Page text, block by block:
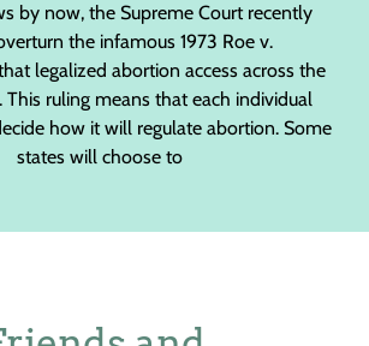
by now, the Supreme Court recently
the infamous 1973 Roe v.
legalized abortion access across the
This ruling means that each individual
how it will regulate abortion. Some
states will choose to